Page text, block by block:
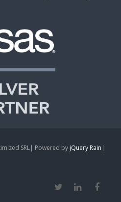
SRL| Powered by jQuery Rain |